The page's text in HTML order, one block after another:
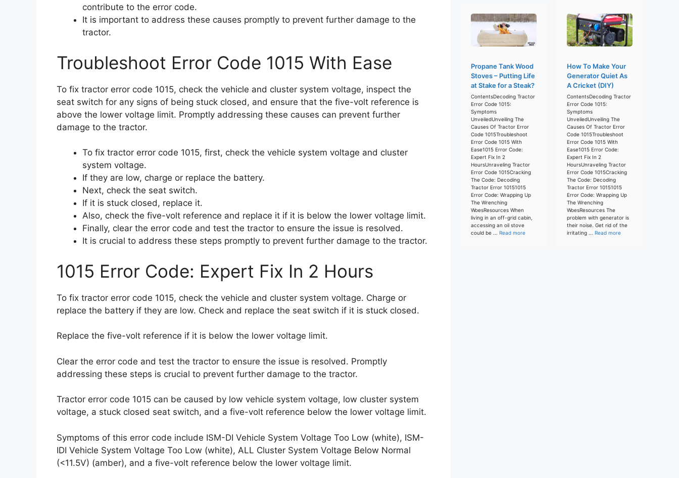
contribute to the error code.
It is important to address these causes promptly to prevent further damage to the
tractor.
Troubleshoot Error Code 1015 With Ease
To fix tractor error code 1015, check the vehicle and cluster system voltage, inspect the
seat switch for any signs of being stuck closed, and ensure that the five-volt reference is
above the lower voltage limit. Promptly addressing these causes can prevent further
damage to the tractor.
To fix tractor error code 1015, first, check the vehicle system voltage and cluster
system voltage.
If they are low, charge or replace the battery.
Next, check the seat switch.
If it is stuck closed, replace it.
Also, check the five-volt reference and replace it if it is below the lower voltage limit.
Finally, clear the error code and test the tractor to ensure the issue is resolved.
It is crucial to address these steps promptly to prevent further damage to the tractor.
1015 Error Code: Expert Fix In 2 Hours
To fix tractor error code 1015, check the vehicle and cluster system voltage. Charge or
replace the battery if they are low. Check and replace the seat switch if it is stuck closed.
Replace the five-volt reference if it is below the lower voltage limit.
Clear the error code and test the tractor to ensure the issue is resolved. Promptly
addressing these steps is crucial to prevent further damage to the tractor.
Tractor error code 1015 can be caused by low vehicle system voltage, low cluster system
voltage, a stuck closed seat switch, and a five-volt reference below the lower voltage limit.
Symptoms of this error code include ISM-DI Vehicle System Voltage Too Low (white), ISM-
IDI Vehicle System Voltage Too Low (white), ALL Cluster System Voltage Below Normal
(<11.5V) (amber), and a five-volt reference below the lower voltage limit.
Propane Tank Wood
Stoves – Putting Life
at Stake for a Steak?
ContentsDecoding Tractor
Error Code 1015:
Symptoms
UnveiledUnveiling The
Causes Of Tractor Error
Code 1015Troubleshoot
Error Code 1015 With
Ease1015 Error Code:
Expert Fix In 2
HoursUnraveling Tractor
Error Code 1015Cracking
The Code: Decoding
Tractor Error 10151015
Error Code: Wrapping Up
The Wrenching
WoesResources When
living in an off-grid cabin,
accessing an oil stove
could be ... Read more
How To Make Your
Generator Quiet As
A Cricket (DIY)
ContentsDecoding Tractor
Error Code 1015:
Symptoms
UnveiledUnveiling The
Causes Of Tractor Error
Code 1015Troubleshoot
Error Code 1015 With
Ease1015 Error Code:
Expert Fix In 2
HoursUnraveling Tractor
Error Code 1015Cracking
The Code: Decoding
Tractor Error 10151015
Error Code: Wrapping Up
The Wrenching
WoesResources The
problem with generator is
their noise. Get rid of the
irritating ... Read more